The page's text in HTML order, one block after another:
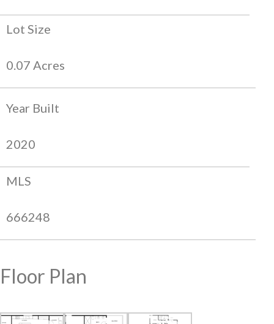
Lot Size
0.07 Acres
Year Built
2020
MLS
666248
Floor Plan